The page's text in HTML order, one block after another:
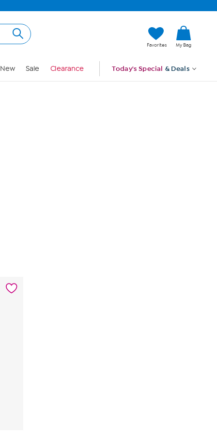
Favorites My Bag
New Sale Clearance Today's Special & Deals